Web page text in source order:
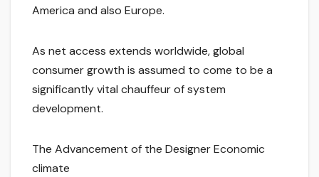
America and also Europe.
As net access extends worldwide, global
consumer growth is assumed to come to be a
significantly vital chauffeur of system
development.
The Advancement of the Designer Economic
climate